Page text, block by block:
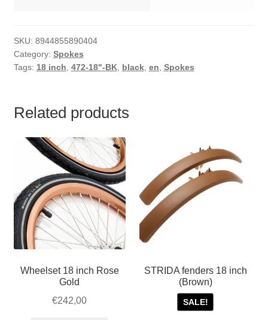
SKU: 8944855890404
Category: Spokes
Tags: 18 inch 472-18"-BK, black, en Spokes
Related products
Wheelset 18 inch Rose
Gold
€242,00
STRIDA fenders 18 inch
(Brown)
SALE!